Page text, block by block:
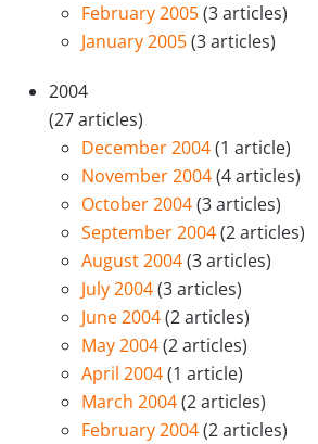
February 2005(3 articles)
January 2005(3 articles)
2004
(27 articles)
December 2004(1 article)
November 2004(4 articles)
October 2004(3 articles)
September 2004(2 articles)
August 2004(3 articles)
July 2004(3 articles)
June 2004(2 articles)
May 2004(2 articles)
April 2004(1 article)
March 2004(2 articles)
February 2004(2 articles)